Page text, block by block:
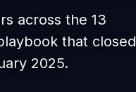
across the 13
that closed
2025.